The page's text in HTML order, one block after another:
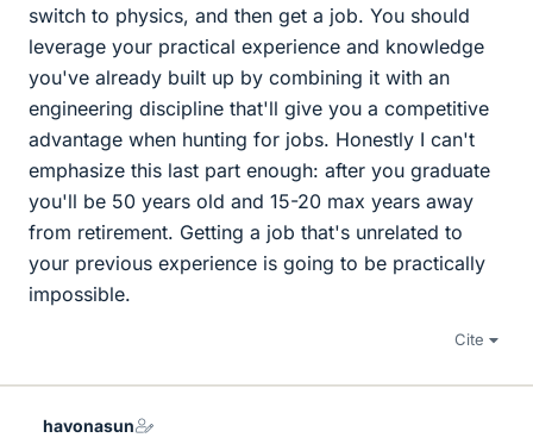
switch to physics, and then get a job. You should
leverage your practical experience and knowledge
you've already built up by combining it with an
engineering discipline that'll give you a competitive
advantage when hunting for jobs. Honestly I can't
emphasize this last part enough: after you graduate
you'll be 50 years old and 15-20 max years away
from retirement. Getting a job that's unrelated to
your previous experience is going to be practically
impossible.
Cite
havonasun